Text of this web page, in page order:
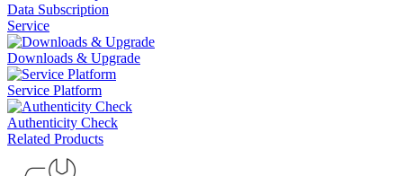
Data Subscription
Service
Downloads & Upgrade
Service Platform
Authenticity Check
Related Products